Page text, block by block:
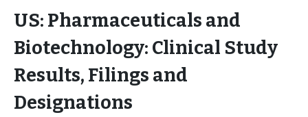
US: Pharmaceuticals and
Biotechnology: Clinical Study
Results, Filings and
Designations